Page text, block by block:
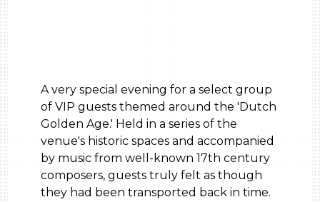
A very special evening for a select group
of VIP guests themed around the 'Dutch
Golden Age.' Held in a series of the
venue's historic spaces and accompanied
by music from well-known 17th century
composers, guests truly felt as though
they had been transported back in time.